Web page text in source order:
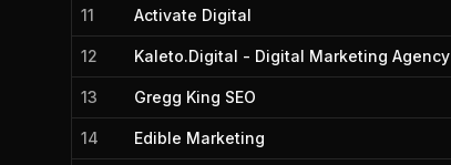
11 Activate Digital
12 Kaleto.Digital - Digital Marketing Agency
13 Gregg King SEO
14 Edible Marketing